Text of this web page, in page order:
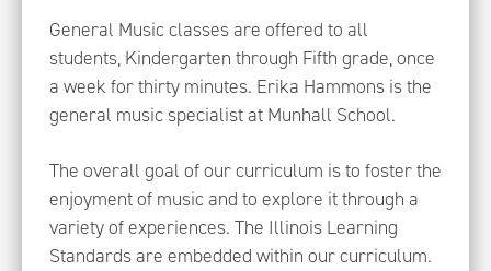
General Music classes are offered to all
students, Kindergarten through Fifth grade, once
a week for thirty minutes. Erika Hammons is the
general music specialist at Munhall School.
The overall goal of our curriculum is to foster the
enjoyment of music and to explore it through a
variety of experiences. The Illinois Learning
Standards are embedded within our curriculum.